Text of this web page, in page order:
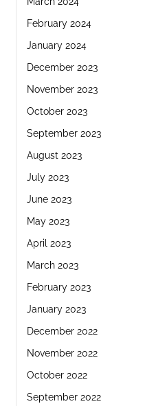
February 2024
January 2024
December 2023
November 2023
October 2023
September 2023
August 2023
July 2023
June 2023
May 2023
April 2023
March 2023
February 2023
January 2023
December 2022
November 2022
October 2022
September 2022